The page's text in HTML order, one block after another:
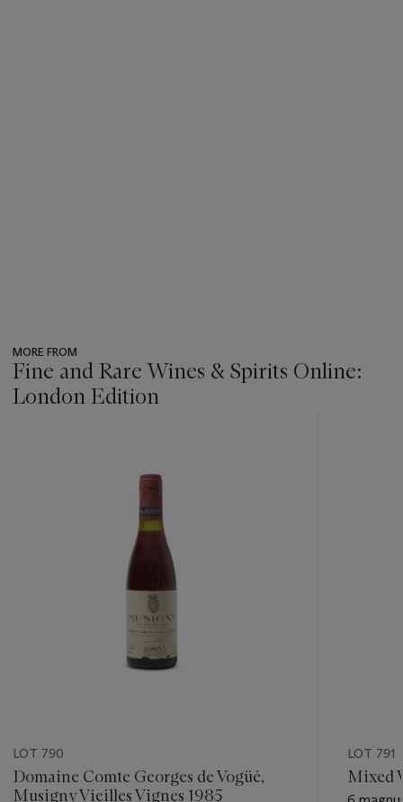
MORE FROM
Fine and Rare Wines & Spirits Online:
London Edition
LOT 790
Domaine Comte Georges de Vogüé,
Musigny Vieilles Vignes 1985
LOT 791
Mixed